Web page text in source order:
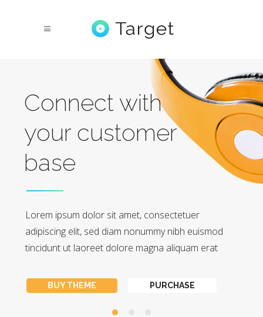
Connect with
your customer
base
Lorem ipsum dolor sit amet, consectetuer
adipiscing elit, sed diam nonummy nibh euismod
tincidunt ut laoreet dolore magna aliquam erat
BUY THEME PURCHASE